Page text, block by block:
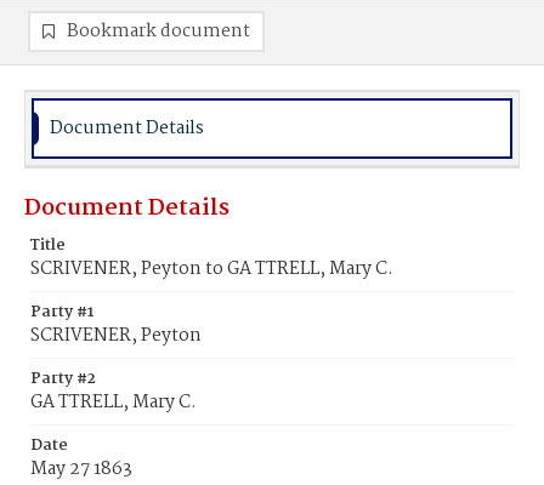
Bookmark document
Document Details
Document Details
Title
SCRIVENER, Peyton to GA TTRELL, Mary C.
Party #1
SCRIVENER, Peyton
Party #2
GA TTRELL, Mary C.
Date
May 27 1863